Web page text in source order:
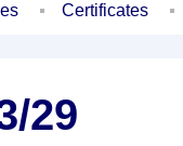
Certificates
29